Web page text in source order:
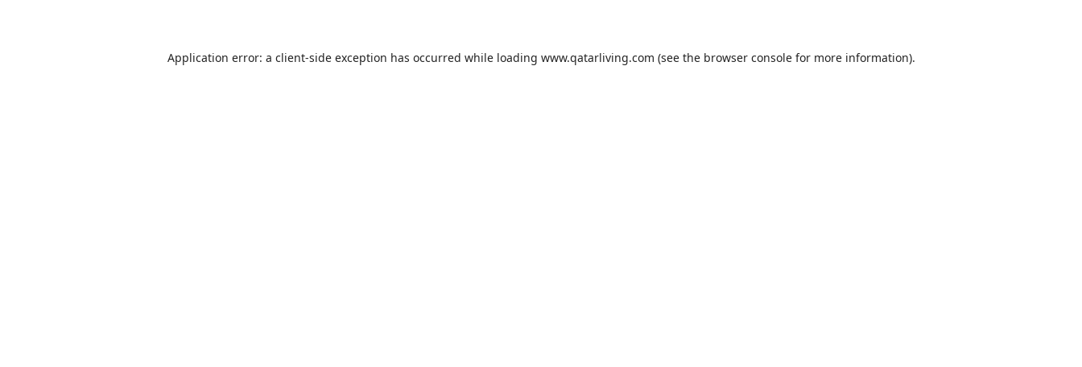
Application error: a client-side exception has occurred while loading www.qatarliving.com (see the browser consolefor more information).